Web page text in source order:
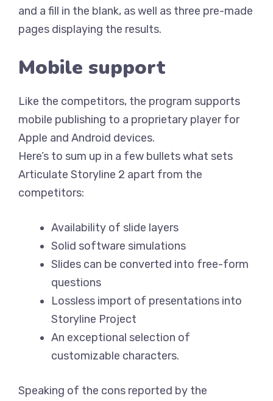
and a fill in the blank, as well as three pre-made
pages displaying the results.
Mobile support
Like the competitors, the program supports
mobile publishing to a proprietary player for
Apple and Android devices.
Here’s to sum up in a few bullets what sets
Articulate Storyline 2 apart from the
competitors:
Availability of slide layers
Solid software simulations
Slides can be converted into free-form
questions
Lossless import of presentations into
Storyline Project
An exceptional selection of
customizable characters.
Speaking of the cons reported by the